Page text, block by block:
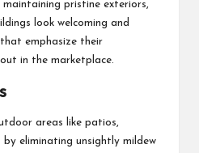
pristine exteriors,
look welcoming and
emphasize their
in the marketplace.
areas like patios,
by eliminating unsightly mildew